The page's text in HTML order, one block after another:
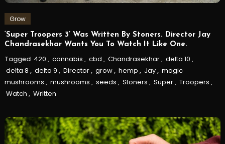
Grow
‘Super Troopers 3’ Was Written By Stoners. Director Jay
Chandrasekhar Wants You To Watch It Like One.
Tagged 420 , cannabis , cbd , Chandrasekhar, delta 10 ,
delta 8 , delta 9 , Director, grow, hemp , Jay, magic
mushrooms , mushrooms , seeds , Stoners , Super, Troopers ,
Watch , Written